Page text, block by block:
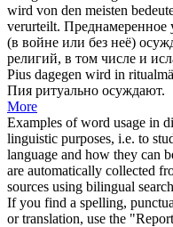
wird von den meisten
verurteilt. Преднамеренное
(в войне или без неё)
религий, в том числе и
Pius dagegen wird in
Пия ритуально осуждают.
More
Examples of word usage in
linguistic purposes, i.e. to
language and how they can
are automatically collected
sources using bilingual
If you find a spelling,
or translation, use the